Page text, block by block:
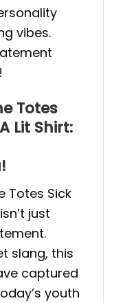
vibes.
Totes
Lit Shirt:
Totes Sick
just
slang, this
captured
youth